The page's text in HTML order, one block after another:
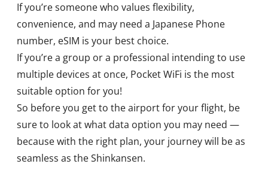
If you’re someone who values flexibility,
convenience, and may need a Japanese Phone
number, eSIM is your best choice.
If you’re a group or a professional intending to use
multiple devices at once, Pocket WiFi is the most
suitable option for you!
So before you get to the airport for your flight, be
sure to look at what data option you may need —
because with the right plan, your journey will be as
seamless as the Shinkansen.